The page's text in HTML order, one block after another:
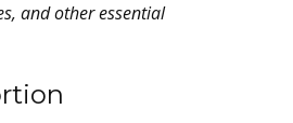
and other essential